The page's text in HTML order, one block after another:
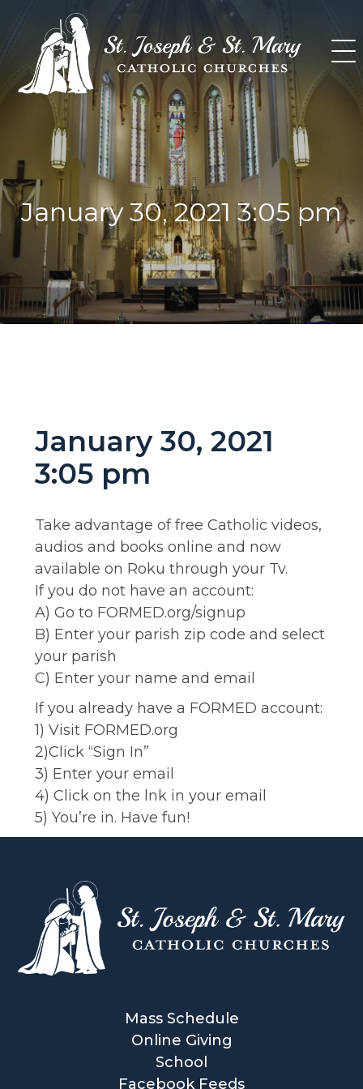
content
January 30, 2021 3:05 pm
January 30, 2021
3:05 pm
Take advantage of free Catholic videos,
audios and books online and now
available on Roku through your Tv.
If you do not have an account:
A) Go to FORMED.org/signup
B) Enter your parish zip code and select
your parish
C) Enter your name and email
If you already have a FORMED account:
1) Visit FORMED.org
2)Click “Sign In”
3) Enter your email
4) Click on the lnk in your email
5) You’re in. Have fun!
Mass Schedule
Online Giving
School
Facebook Feeds